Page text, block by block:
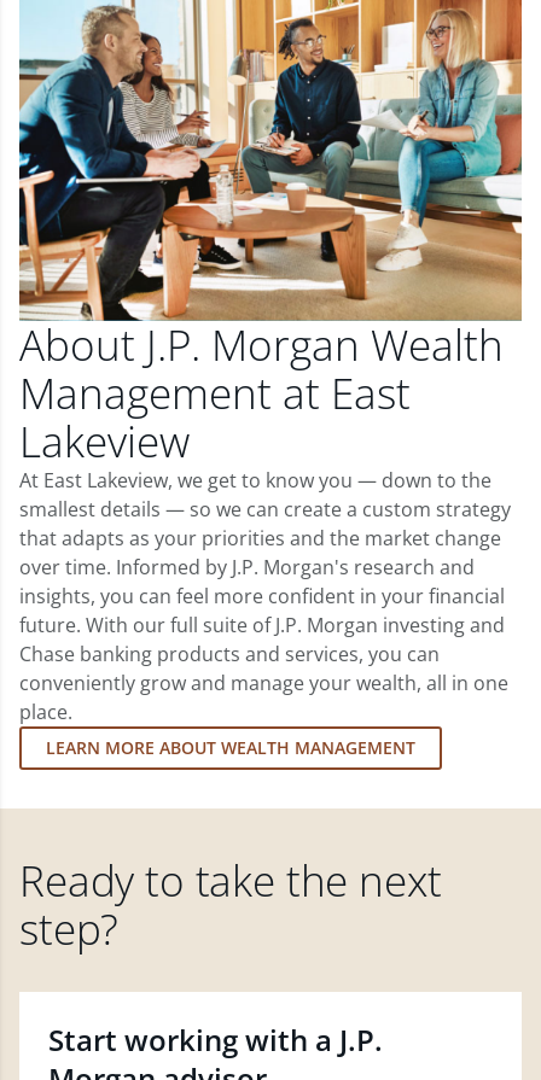
About J.P. Morgan Wealth
Management at East
Lakeview
At East Lakeview, we get to know you — down to the
smallest details — so we can create a custom strategy
that adapts as your priorities and the market change
over time. Informed by J.P. Morgan's research and
insights, you can feel more confident in your financial
future. With our full suite of J.P. Morgan investing and
Chase banking products and services, you can
conveniently grow and manage your wealth, all in one
place.
LEARN MORE ABOUT WEALTH MANAGEMENT
Ready to take the next
step?
Start working with a J.P.